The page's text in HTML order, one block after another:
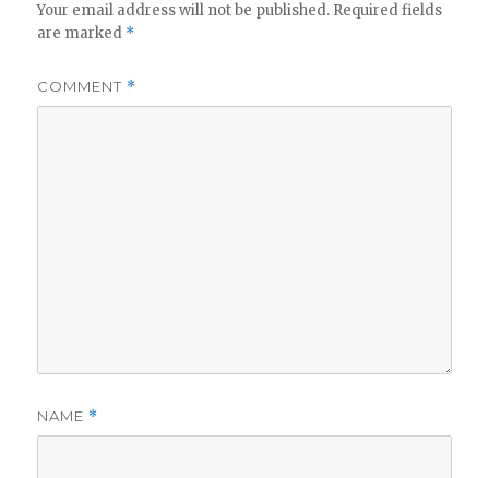
Your email address will not be published. Required fields
are marked *
COMMENT *
NAME *